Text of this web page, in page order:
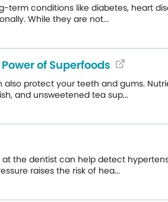
term conditions like diabetes, heart
While they are not...
of Superfoods
protect your teeth and gums.
and unsweetened tea sup...
the dentist can help detect
raises the risk of hea...